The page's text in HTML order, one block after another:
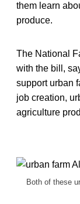
them learn
produce.
The National
with the bill,
support urban
job creation,
agriculture
Both of these